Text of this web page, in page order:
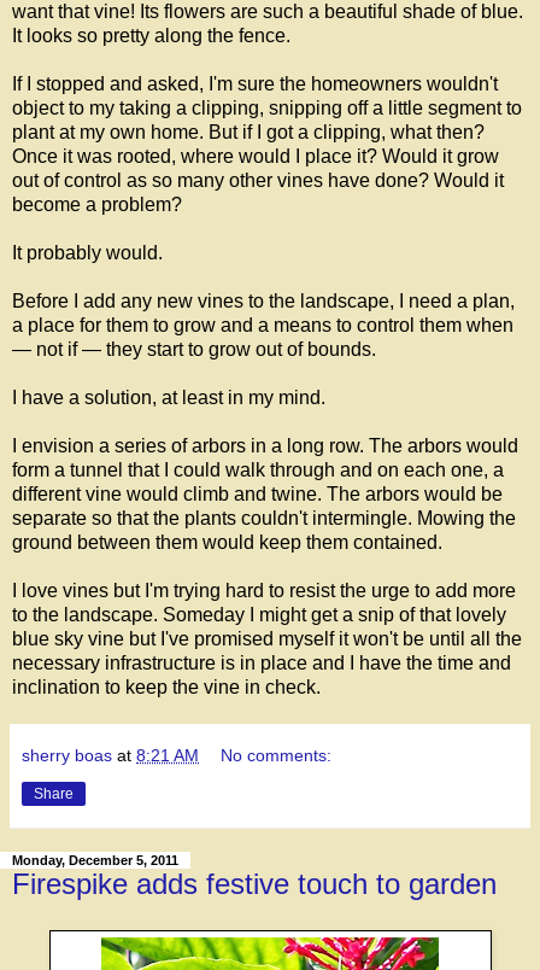
want that vine! Its flowers are such a beautiful shade of blue.
It looks so pretty along the fence.
If I stopped and asked, I'm sure the homeowners wouldn't
object to my taking a clipping, snipping off a little segment to
plant at my own home. But if I got a clipping, what then?
Once it was rooted, where would I place it? Would it grow
out of control as so many other vines have done? Would it
become a problem?
It probably would.
Before I add any new vines to the landscape, I need a plan,
a place for them to grow and a means to control them when
— not if — they start to grow out of bounds.
I have a solution, at least in my mind.
I envision a series of arbors in a long row. The arbors would
form a tunnel that I could walk through and on each one, a
different vine would climb and twine. The arbors would be
separate so that the plants couldn't intermingle. Mowing the
ground between them would keep them contained.
I love vines but I'm trying hard to resist the urge to add more
to the landscape. Someday I might get a snip of that lovely
blue sky vine but I've promised myself it won't be until all the
necessary infrastructure is in place and I have the time and
inclination to keep the vine in check.
sherry boas at 8:21 AM No comments:
Share
Monday, December 5, 2011
Firespike adds festive touch to garden